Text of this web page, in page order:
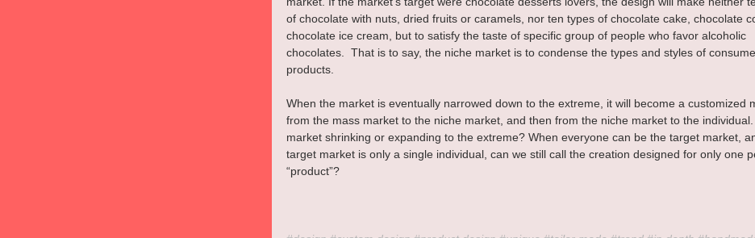
of chocolate with nuts, dried fruits or caramels, nor ten types of chocolate cake, chocolate
chocolate ice cream, but to satisfy the taste of specific group of people who favor alcoholic
chocolates.  That is to say, the niche market is to condense the types and styles of
products.
When the market is eventually narrowed down to the extreme, it will become a customized
from the mass market to the niche market, and then from the niche market to the
market shrinking or expanding to the extreme? When everyone can be the target market,
target market is only a single individual, can we still call the creation designed for only one
“product”?